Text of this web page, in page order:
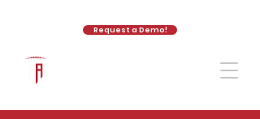
Request a Demo!